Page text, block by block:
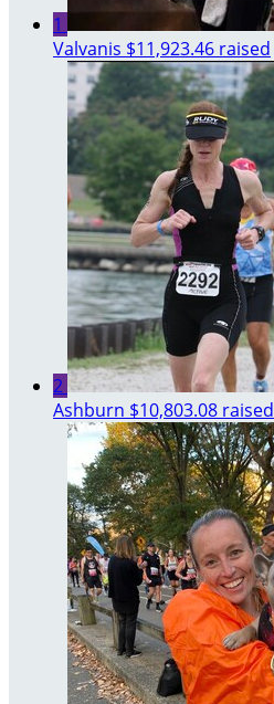
1
Valvanis $11,923.46 raised
2
Ashburn $10,803.08 raised